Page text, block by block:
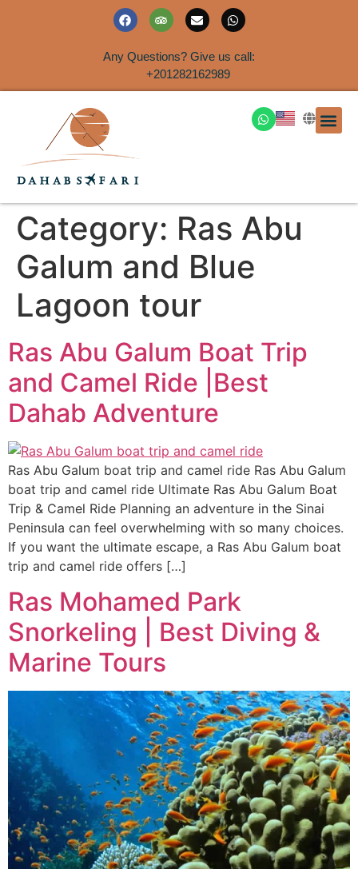
Any Questions? Give us call:
+201282162989
Category: Ras Abu
Galum and Blue
Lagoon tour
Ras Abu Galum Boat Trip
and Camel Ride |Best
Dahab Adventure
Ras Abu Galum boat trip and camel ride Ras Abu Galum
boat trip and camel ride Ultimate Ras Abu Galum Boat
Trip & Camel Ride Planning an adventure in the Sinai
Peninsula can feel overwhelming with so many choices.
If you want the ultimate escape, a Ras Abu Galum boat
trip and camel ride offers […]
Ras Mohamed Park
Snorkeling | Best Diving &
Marine Tours